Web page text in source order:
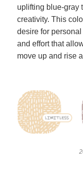
uplifting blue-gray
creativity. This
desire for
and effort that
move up and rise